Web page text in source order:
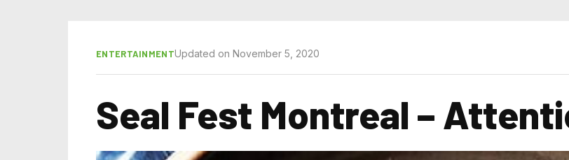
ENTERTAINMENTUpdated on November 5, 2020
Seal Fest Montreal –